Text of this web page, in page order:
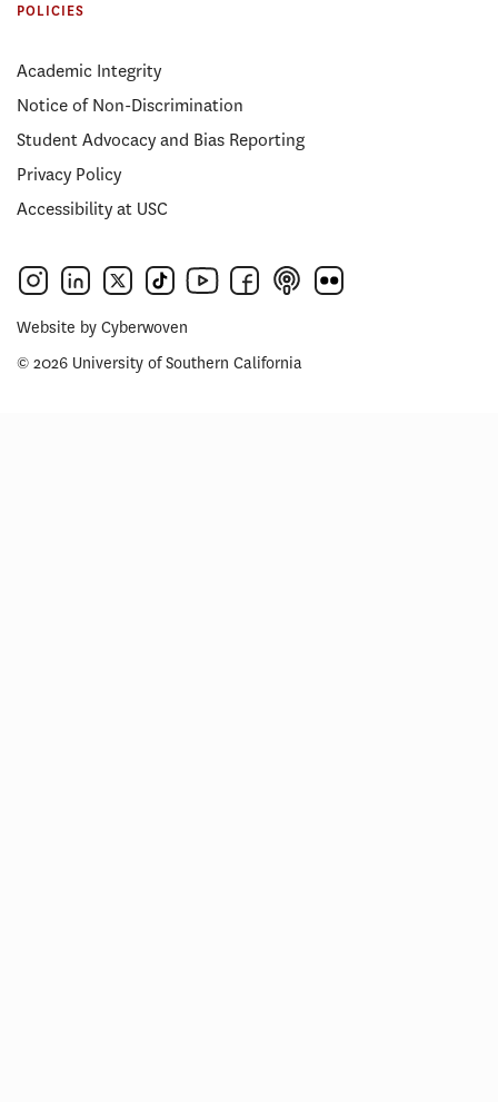
POLICIES
Academic Integrity
Notice of Non-Discrimination
Student Advocacy and Bias Reporting
Privacy Policy
Accessibility at USC
Website by Cyberwoven
© 2026 University of Southern California